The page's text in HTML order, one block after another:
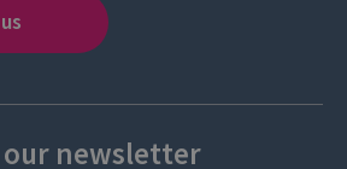
newsletter